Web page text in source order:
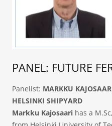
PANEL: FUTURE
Panelist: MARKKU
HELSINKI SHIPYARD
Markku Kajosaari has a